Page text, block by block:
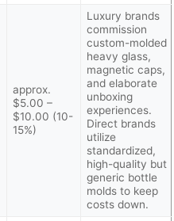
approx.
$5.00 –
$10.00 (10-
15%)
Luxury brands
commission
custom-molded
heavy glass,
magnetic caps,
and elaborate
unboxing
experiences.
Direct brands
utilize
standardized,
high-quality but
generic bottle
molds to keep
costs down.